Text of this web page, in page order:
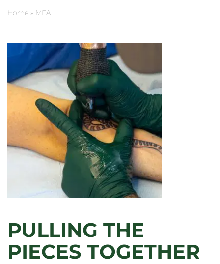
Home » MFA
PULLING THE
PIECES TOGETHER